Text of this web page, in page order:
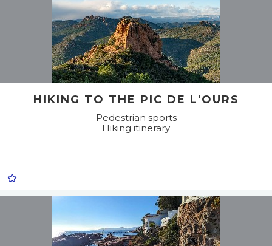
HIKING TO THE PIC DE L'OURS
Pedestrian sports
Hiking itinerary